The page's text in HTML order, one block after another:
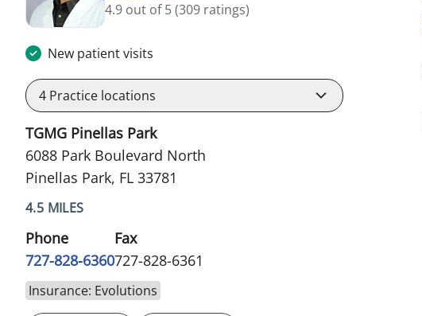
4.9 out of 5(309 ratings)
New patient visits
4 Practice locations
TGMG Pinellas Park
6088 Park Boulevard North
Pinellas Park, FL 33781
4.5 MILES
Phone
727-828-6360
Fax
727-828-6361
Insurance: Evolutions